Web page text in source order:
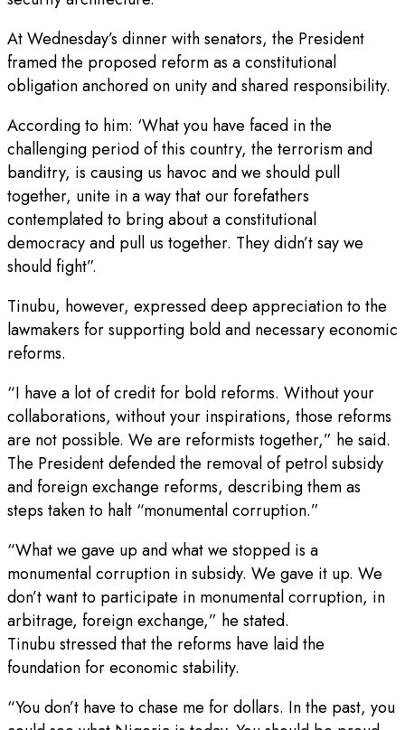
At Wednesday’s dinner with senators, the President
framed the proposed reform as a constitutional
obligation anchored on unity and shared responsibility.
According to him: ‘What you have faced in the
challenging period of this country, the terrorism and
banditry, is causing us havoc and we should pull
together, unite in a way that our forefathers
contemplated to bring about a constitutional
democracy and pull us together. They didn’t say we
should fight”.
Tinubu, however, expressed deep appreciation to the
lawmakers for supporting bold and necessary economic
reforms.
“I have a lot of credit for bold reforms. Without your
collaborations, without your inspirations, those reforms
are not possible. We are reformists together,” he said.
The President defended the removal of petrol subsidy
and foreign exchange reforms, describing them as
steps taken to halt “monumental corruption.”
“What we gave up and what we stopped is a
monumental corruption in subsidy. We gave it up. We
don’t want to participate in monumental corruption, in
arbitrage, foreign exchange,” he stated.
Tinubu stressed that the reforms have laid the
foundation for economic stability.
“You don’t have to chase me for dollars. In the past, you